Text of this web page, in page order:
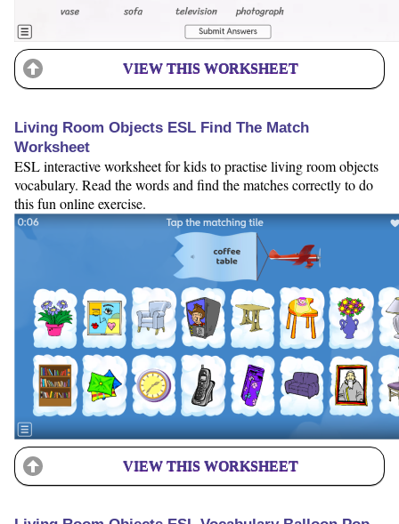
VIEW THIS WORKSHEET
Living Room Objects ESL Find The Match
Worksheet
ESL interactive worksheet for kids to practise living room objects
vocabulary. Read the words and find the matches correctly to do
this fun online exercise.
VIEW THIS WORKSHEET